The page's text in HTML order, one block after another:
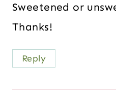
Sweetened or
Thanks!
Reply